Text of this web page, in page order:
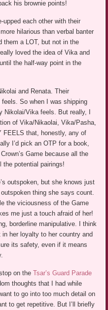
his brownie points!
upped each other with their
hilarious than verbal banter
them a LOT, but not in the
loved the idea of Vika and
the half-way point in the
and Renata. Their
feels. So when I was shipping
Nikolai/Vika feels. But really, I
of Vika/Nikaolai, Vika/Pasha,
FEELS that, honestly, any of
I’d pick an OTP for a book,
Game because all the
potential pairings!
outspoken, but she knows just
thing she says count.
the viciousness of the Game
me just a touch afraid of her!
borderline manipulative. I think
her loyalty to her country and
its safety, even if it means
on theTsar’s Guard Parade
thoughts that I had while
to go into too much detail on
to get repetitive. But I’ll briefly